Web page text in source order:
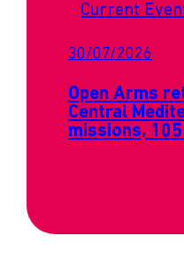
Current
30/07/2026
Open Arms
Central
missions,